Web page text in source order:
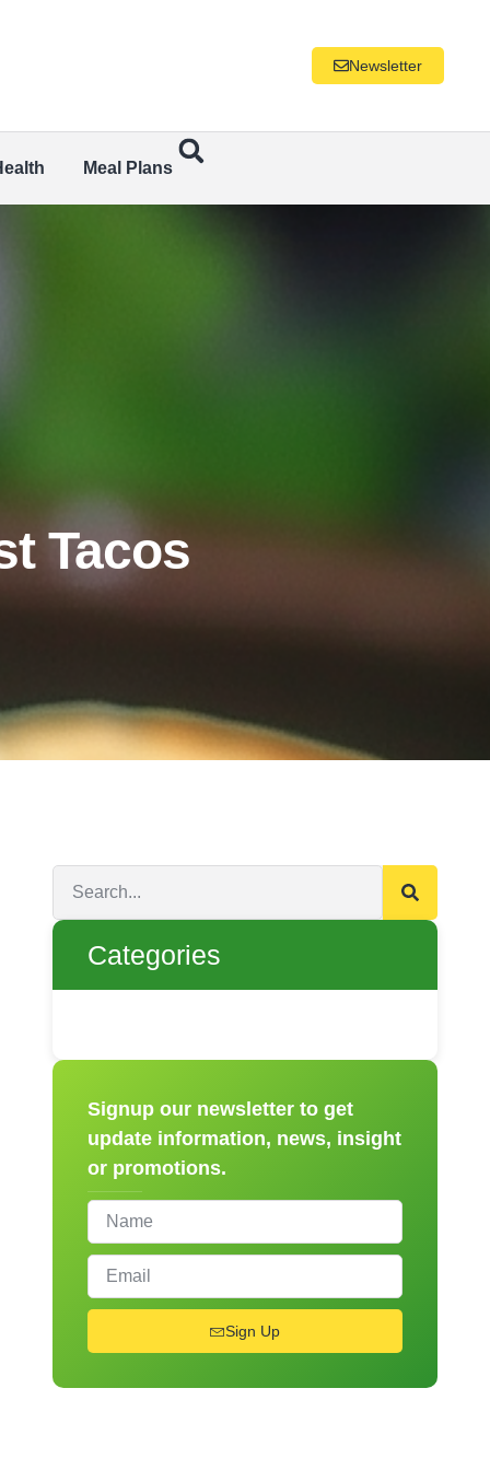
Newsletter
Meal Plans
Tacos
Categories
Signup our newsletter to get
update information, news, insight
or promotions.
Sign Up